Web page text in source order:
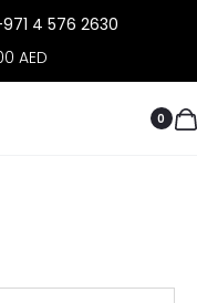
4 576 2630
AED
0